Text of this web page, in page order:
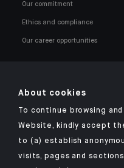
Our commitment
Ethics and compliance
Our career opportunities
Click here for our Indosuez mobile
About cookies
To continue browsing
Website, kindly accept
to (a) establish
visits, pages and